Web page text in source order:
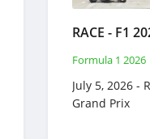
Formula 1 2026
July 5, 2026 -
Grand Prix